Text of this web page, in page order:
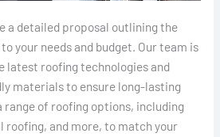
a detailed proposal outlining the
your needs and budget. Our team is
latest roofing technologies and
materials to ensure long-lasting
range of roofing options, including
roofing, and more, to match your